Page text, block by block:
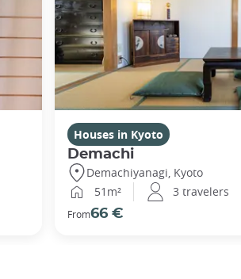
Houses in Kyoto
Demachi
Demachiyanagi, Kyoto
51m²
3 travelers
From66 €